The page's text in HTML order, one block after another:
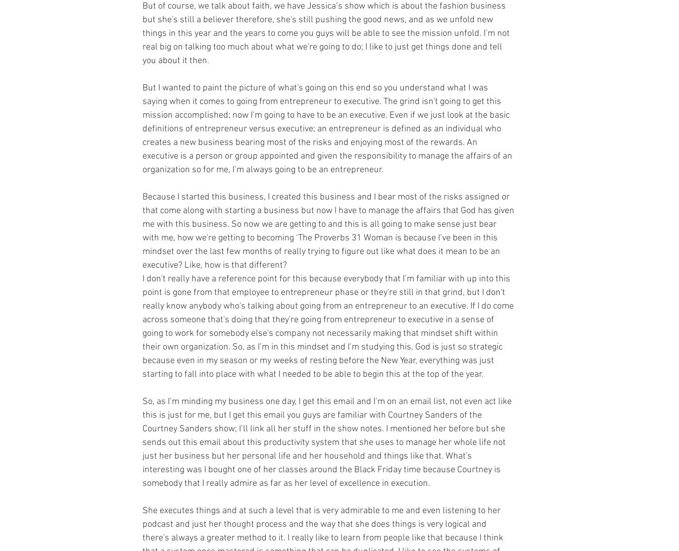
But of course, we talk about faith, we have Jessica’s show which is about the fashion business
but she's still a believer therefore, she's still pushing the good news, and as we unfold new
things in this year and the years to come you guys will be able to see the mission unfold. I’m not
real big on talking too much about what we're going to do; I like to just get things done and tell
you about it then.
But I wanted to paint the picture of what's going on this end so you understand what I was
saying when it comes to going from entrepreneur to executive. The grind isn't going to get this
mission accomplished; now I’m going to have to be an executive. Even if we just look at the basic
definitions of entrepreneur versus executive; an entrepreneur is defined as an individual who
creates a new business bearing most of the risks and enjoying most of the rewards. An
executive is a person or group appointed and given the responsibility to manage the affairs of an
organization so for me, I’m always going to be an entrepreneur.
Because I started this business, I created this business and I bear most of the risks assigned or
that come along with starting a business but now I have to manage the affairs that God has given
me with this business. So now we are getting to and this is all going to make sense just bear
with me, how we're getting to becoming ‘The Proverbs 31 Woman is because I’ve been in this
mindset over the last few months of really trying to figure out like what does it mean to be an
executive? Like, how is that different?
I don't really have a reference point for this because everybody that I’m familiar with up into this
point is gone from that employee to entrepreneur phase or they're still in that grind, but I don't
really know anybody who's talking about going from an entrepreneur to an executive. If I do come
across someone that's doing that they're going from entrepreneur to executive in a sense of
going to work for somebody else's company not necessarily making that mindset shift within
their own organization. So, as I’m in this mindset and I’m studying this, God is just so strategic
because even in my season or my weeks of resting before the New Year, everything was just
starting to fall into place with what I needed to be able to begin this at the top of the year.
So, as I’m minding my business one day, I get this email and I’m on an email list, not even act like
this is just for me, but I get this email you guys are familiar with Courtney Sanders of the
Courtney Sanders show; I’ll link all her stuff in the show notes. I mentioned her before but she
sends out this email about this productivity system that she uses to manage her whole life not
just her business but her personal life and her household and things like that. What's
interesting was I bought one of her classes around the Black Friday time because Courtney is
somebody that I really admire as far as her level of excellence in execution.
She executes things and at such a level that is very admirable to me and even listening to her
podcast and just her thought process and the way that she does things is very logical and
there's always a greater method to it. I really like to learn from people like that because I think